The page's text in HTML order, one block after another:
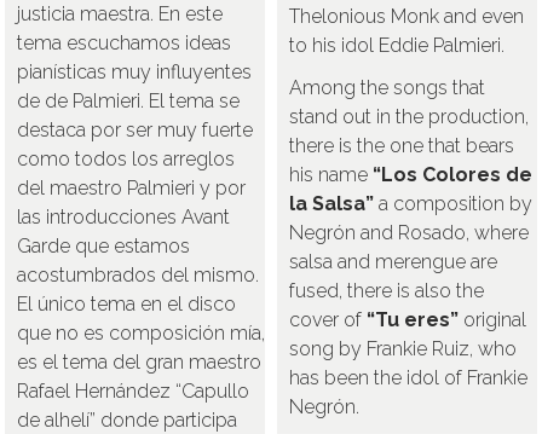
Thelonious Monk and even
to his idol Eddie Palmieri.
Among the songs that
stand out in the production,
there is the one that bears
his name “Los Colores de
la Salsa”a composition by
Negrón and Rosado, where
salsa and merengue are
fused, there is also the
cover of “Tu eres”original
song by Frankie Ruiz, who
has been the idol of Frankie
Negrón.
justicia maestra. En este
tema escuchamos ideas
pianísticas muy influyentes
de de Palmieri. El tema se
destaca por ser muy fuerte
como todos los arreglos
del maestro Palmieri y por
las introducciones Avant
Garde que estamos
acostumbrados del mismo.
El único tema en el disco
que no es composición mía,
es el tema del gran maestro
Rafael Hernández “Capullo
de alhelí” donde participa